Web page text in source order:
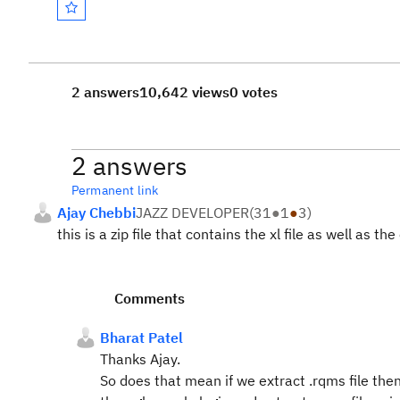
2 answers10,642 views0 votes
2 answers
Permanent link
Ajay ChebbiJAZZ DEVELOPER(31●1●3)
this is a zip file that contains the xl file as well as the
Comments
Bharat Patel
Thanks Ajay.
So does that mean if we extract .rqms file